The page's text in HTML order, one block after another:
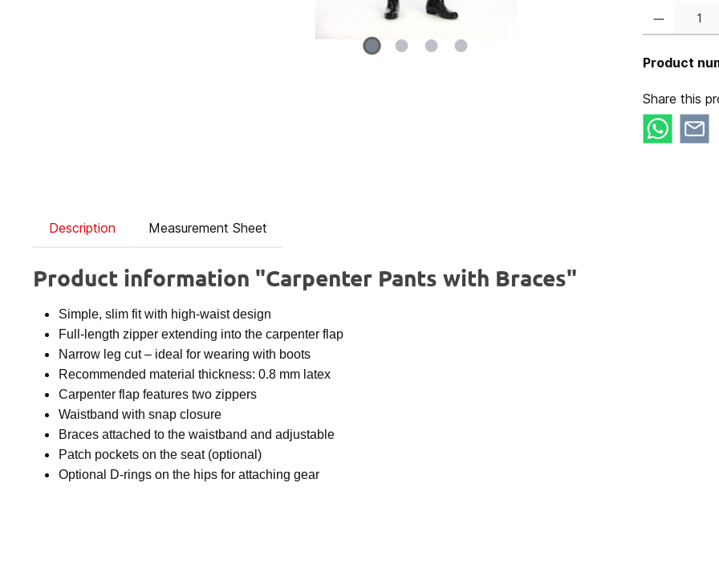
Product
Share this
Description Measurement Sheet
Product information "Carpenter Pants with Braces"
Simple, slim fit with high-waist design
Full-length zipper extending into the carpenter flap
Narrow leg cut – ideal for wearing with boots
Recommended material thickness: 0.8 mm latex
Carpenter flap features two zippers
Waistband with snap closure
Braces attached to the waistband and adjustable
Patch pockets on the seat (optional)
Optional D-rings on the hips for attaching gear